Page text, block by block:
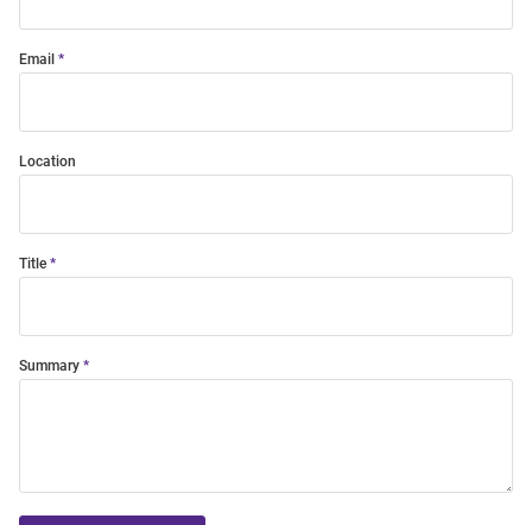
Email
Location
Title
Summary